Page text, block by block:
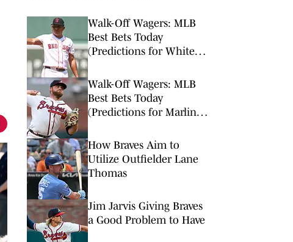
Walk-Off Wagers: MLB
Best Bets Today
(Predictions for White
Braves, Twins-Royals)
Walk-Off Wagers: MLB
Best Bets Today
(Predictions for Marlins-
Tigers-Mariners)
How Braves Aim to
Utilize Outfielder Lane
Thomas
Jim Jarvis Giving Braves
a Good Problem to Have